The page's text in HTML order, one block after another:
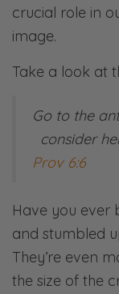
crucial role in
image.
Take a look at
Go to the
consider
Prov 6:6
Have you ever
and stumbled
They’re even
the size of the